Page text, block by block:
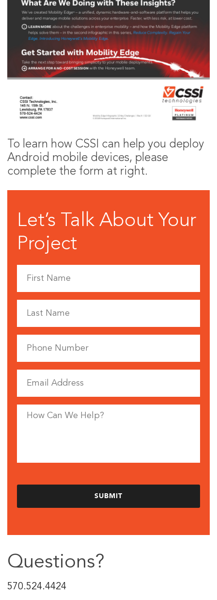
To learn how CSSI can help you deploy
Android mobile devices, please
complete the form at right.
Let’s Talk About Your
Project
Questions?
570.524.4424